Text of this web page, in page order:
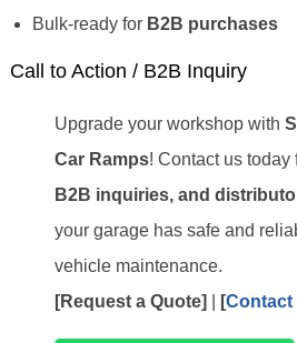
Bulk-ready for B2B purchases
Call to Action / B2B Inquiry
Upgrade your workshop with
Car Ramps! Contact us today
B2B inquiries, and
your garage has safe and
vehicle maintenance.
[Request a Quote]
[Contact